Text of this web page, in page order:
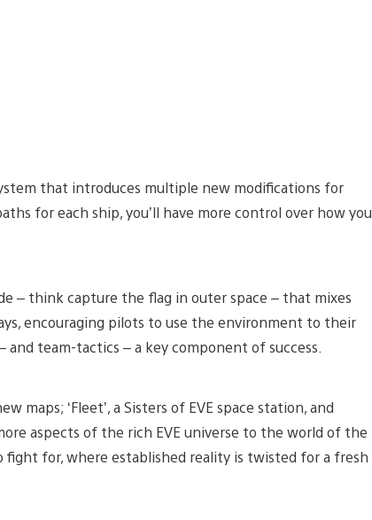
that introduces multiple new modifications for
for each ship, you’ll have more control over how you
– think capture the flag in outer space – that mixes
encouraging pilots to use the environment to their
team-tactics – a key component of success.
maps; ‘Fleet’, a Sisters of EVE space station, and
aspects of the rich EVE universe to the world of the
fight for, where established reality is twisted for a fresh